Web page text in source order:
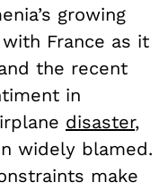
growing
France as it
the recent
in
disaster,
widely blamed.
make